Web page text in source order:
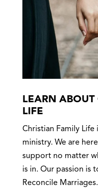
LEARN ABOUT
LIFE
Christian Family Life
ministry. We are
support no matter
is in. Our passion is
Reconcile Marriages.